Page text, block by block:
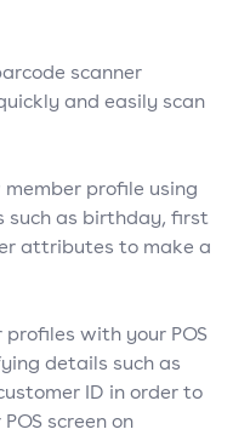
scanner
and easily scan
profile using
such as birthday, first
attributes to make a
with your POS
details such as
ID in order to
screen on